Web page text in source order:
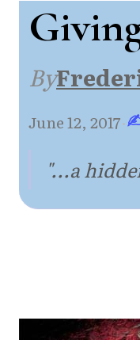
By
June 12, 2017·
"...a